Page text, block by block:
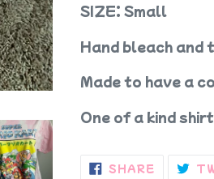
SIZE: Small
Hand bleach and
Made to have a
One of a kind shirt
SHARE SHARE
ON